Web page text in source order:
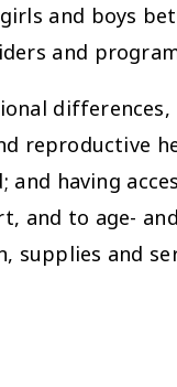
and boys
and
differences,
reproductive
having
and to age-
and